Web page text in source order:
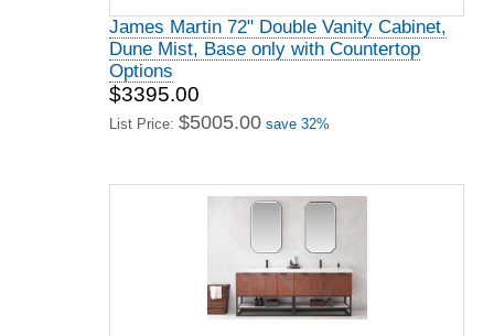
James Martin 72" Double Vanity Cabinet,
Dune Mist, Base only with Countertop
Options
$3395.00
List Price: $5005.00 save 32%